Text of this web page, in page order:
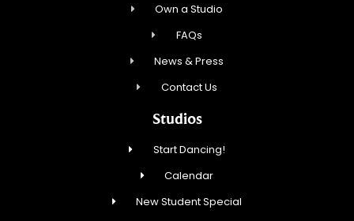
Own a Studio
FAQs
News & Press
Contact Us
Studios
Start Dancing!
Calendar
New Student Special